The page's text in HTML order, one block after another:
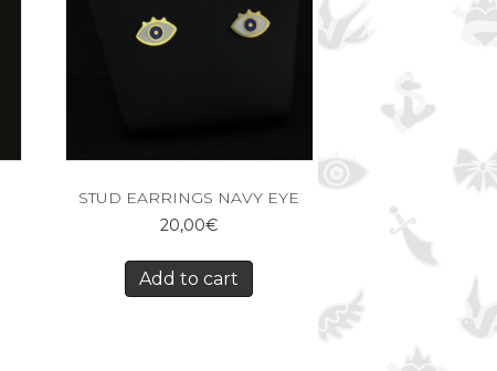
STUD EARRINGS NAVY EYE
20,00€
Add to cart